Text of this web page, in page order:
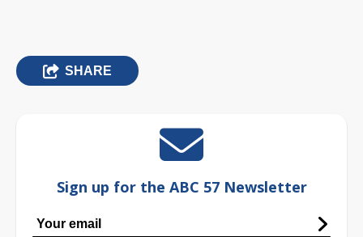
SHARE
Sign up for the ABC 57 Newsletter